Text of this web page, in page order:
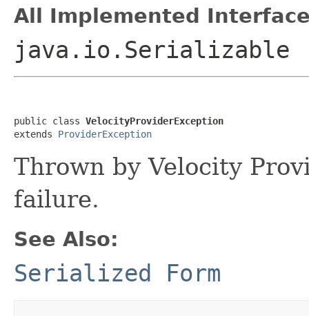
All Implemented
java.io.Serializable
public class VelocityProviderException
extends ProviderException
Thrown by Velocity
failure.
See Also:
Serialized Form